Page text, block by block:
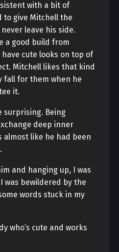
with a bit of
to give Mitchell the
leave his side.
a good build from
cute looks on top of
Mitchell likes that kind
fall for them when he
it.
surprising. Being
deep inner
almost like he had been
and hanging up, I was
was bewildered by the
words stuck in my
who’s cute and works